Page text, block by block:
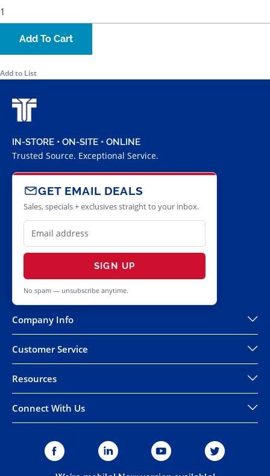
Add To Cart
Add to List
IN-STORE • ON-SITE • ONLINE
Trusted Source. Exceptional Service.
GET EMAIL DEALS
Sales, specials + exclusives straight to your inbox.
SIGN UP
No spam — unsubscribe anytime.
Company Info
Customer Service
Resources
Connect With Us